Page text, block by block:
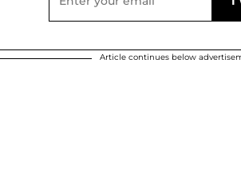
Article continues below